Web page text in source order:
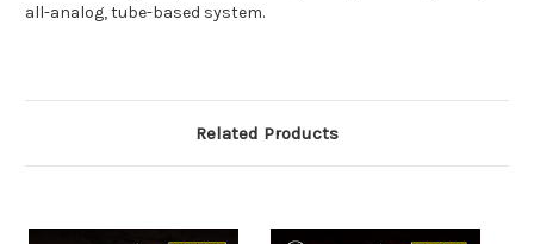
all-analog, tube-based system.
Related Products